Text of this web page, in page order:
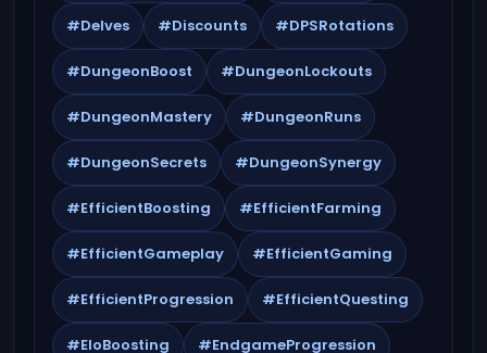
#Delves #Discounts #DPSRotations
#DungeonBoost #DungeonLockouts
#DungeonMastery #DungeonRuns
#DungeonSecrets #DungeonSynergy
#EfficientBoosting #EfficientFarming
#EfficientGameplay #EfficientGaming
#EfficientProgression #EfficientQuesting
#EloBoosting #EndgameProgression